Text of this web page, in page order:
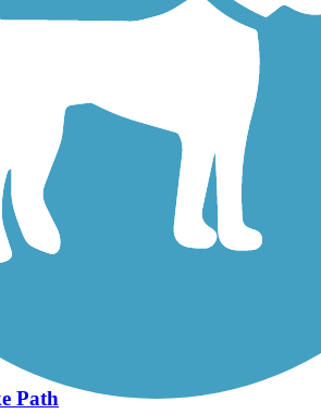
Trail
Path